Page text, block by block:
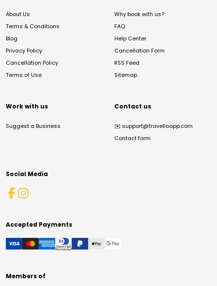
About Us
Terms & Conditions
Blog
Privacy Policy
Cancellation Policy
Terms of Use
Why book with us?
FAQ
Help Center
Cancellation Form
RSS Feed
Sitemap
Work with us
Suggest a Business
Contact us
✉️ support@travelloapp.com
Contact form
Social Media
Accepted Payments
Members of